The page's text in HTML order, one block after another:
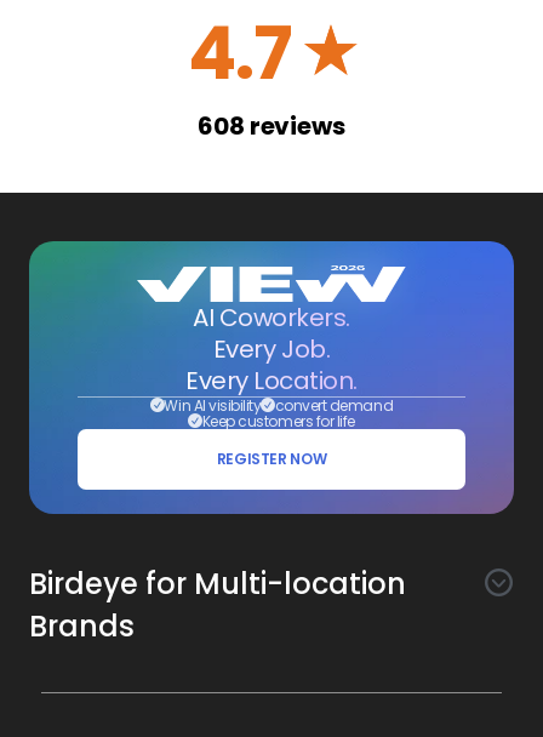
4.7☆
608 reviews
AI Coworkers.
Every Job.
Every Location.
Win AI visibility convert demand
Keep customers for life
REGISTER NOW
Birdeye for Multi-location
Brands
Awareness